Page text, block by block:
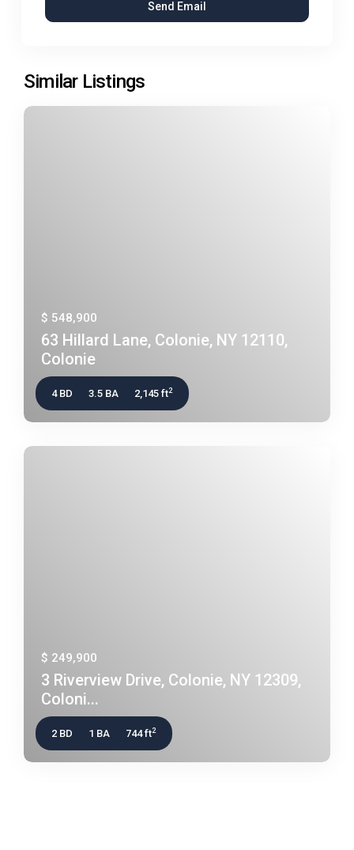
Similar Listings
$ 548,900
63 Hillard Lane, Colonie, NY 12110,
Colonie
4 BD 3.5 BA 2,145 ft2
$ 249,900
3 Riverview Drive, Colonie, NY 12309,
Coloni...
2 BD 1 BA 744 ft2